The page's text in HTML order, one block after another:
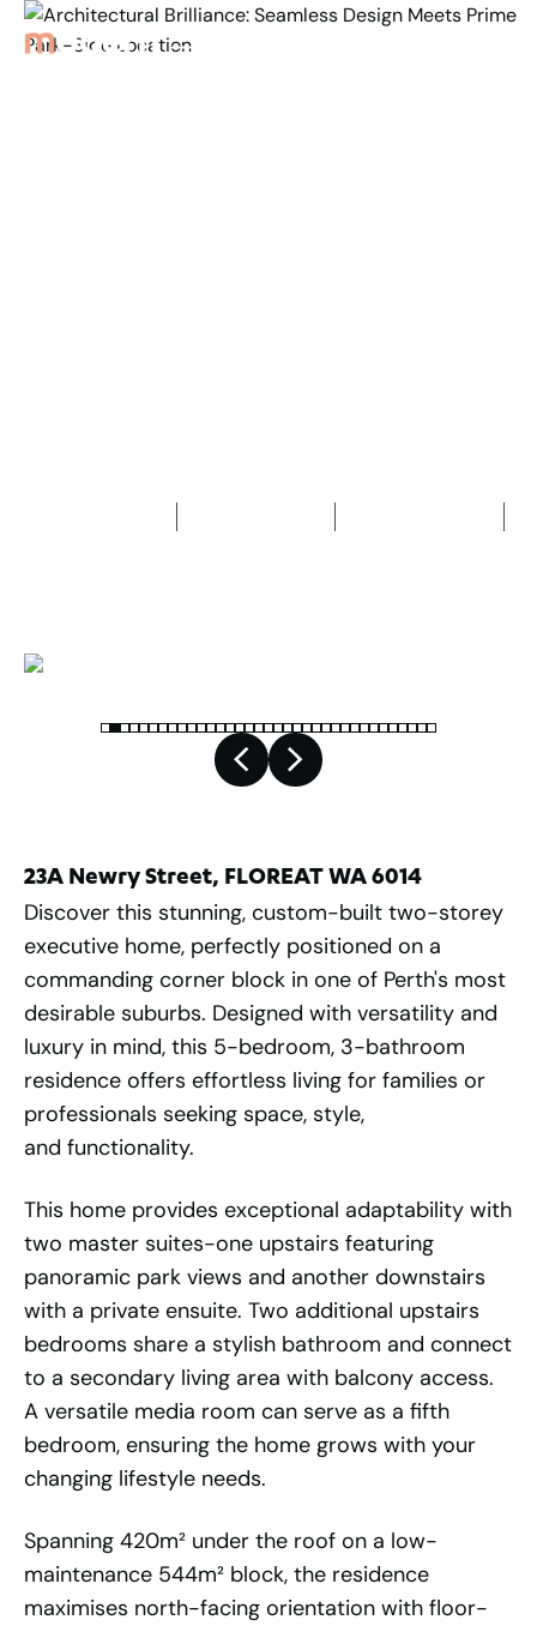
23A Newry Street, FLOREAT WA 6014
Discover this stunning, custom-built two-storey
executive home, perfectly positioned on a
commanding corner block in one of Perth's most
desirable suburbs. Designed with versatility and
luxury in mind, this 5-bedroom, 3-bathroom
residence offers effortless living for families or
professionals seeking space, style,
and functionality.
This home provides exceptional adaptability with
two master suites-one upstairs featuring
panoramic park views and another downstairs
with a private ensuite. Two additional upstairs
bedrooms share a stylish bathroom and connect
to a secondary living area with balcony access.
A versatile media room can serve as a fifth
bedroom, ensuring the home grows with your
changing lifestyle needs.
Spanning 420m² under the roof on a low-
maintenance 544m² block, the residence
maximises north-facing orientation with floor-